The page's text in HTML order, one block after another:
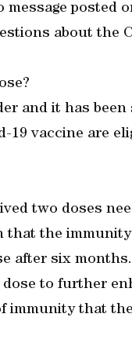
posted
about the
and it has
19 vaccine are
two doses
that the
after six
to further
immunity that